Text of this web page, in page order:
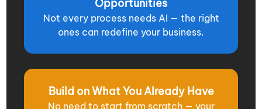
Opportunities
Not every process needs AI — the right
ones can redefine your business.
Build on What You Already Have
No need to start from scratch — your